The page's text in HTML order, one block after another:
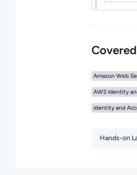
Amazon Web
AWS Identity
Identity and
Hands-on